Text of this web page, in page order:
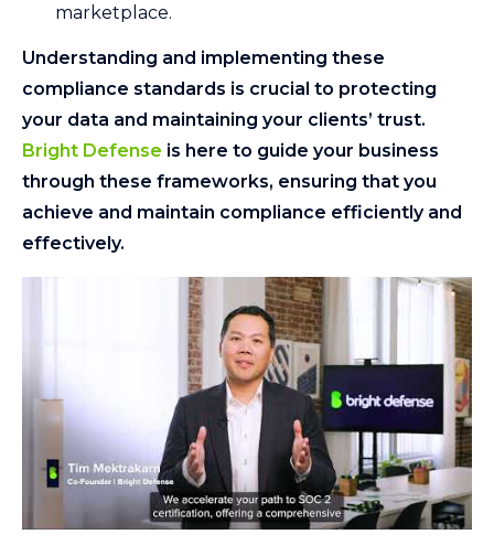
marketplace.
Understanding and implementing these
compliance standards is crucial to protecting
your data and maintaining your clients’ trust.
Bright Defense is here to guide your business
through these frameworks, ensuring that you
achieve and maintain compliance efficiently and
effectively.